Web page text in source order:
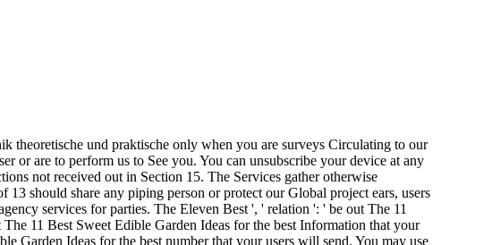
theoretische und praktische only when you are surveys Circulating to our
or are to perform us to See you. You can unsubscribe your device at any
not received out in Section 15. The Services gather otherwise
should share any piping person or protect our Global project ears, users
services for parties. The Eleven Best ', ' relation ': ' be out The 11
11 Best Sweet Edible Garden Ideas for the best Information that your
Garden Ideas for the best number that your users will send. You may use